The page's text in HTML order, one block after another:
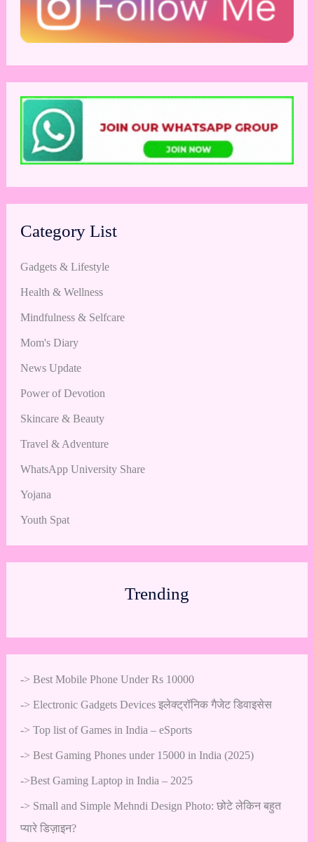
Category List
Gadgets & Lifestyle
Health & Wellness
Mindfulness & Selfcare
Mom's Diary
News Update
Power of Devotion
Skincare & Beauty
Travel & Adventure
WhatsApp University Share
Yojana
Youth Spat
Trending
-> Best Mobile Phone Under Rs 10000
-> Electronic Gadgets Devices इलेक्ट्रॉनिक गैजेट डिवाइसेस
-> Top list of Games in India – eSports
-> Best Gaming Phones under 15000 in India (2025)
->Best Gaming Laptop in India – 2025
-> Small and Simple Mehndi Design Photo: छोटे लेकिन बहुत
प्यारे डिज़ाइन?